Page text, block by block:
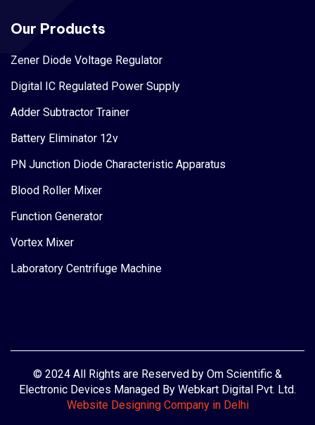
Our Products
Zener Diode Voltage Regulator
Digital IC Regulated Power Supply
Adder Subtractor Trainer
Battery Eliminator 12v
PN Junction Diode Characteristic Apparatus
Blood Roller Mixer
Function Generator
Vortex Mixer
Laboratory Centrifuge Machine
© 2024 All Rights are Reserved by Om Scientific &
Electronic Devices Managed By Webkart Digital Pvt. Ltd.
Website Designing Company in Delhi